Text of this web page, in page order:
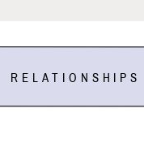
RELATIONSHIPS